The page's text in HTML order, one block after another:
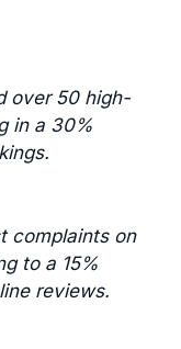
over 50 high-
in a 30%
complaints on
to a 15%
reviews.